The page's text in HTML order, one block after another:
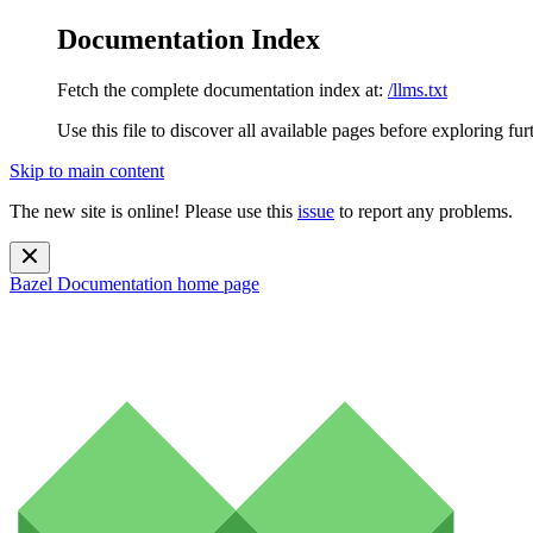
Documentation Index
Fetch the complete documentation index at: /llms.txt
Use this file to discover all available pages before exploring
Skip to main content
The new site is online! Please use this issue to report any problems.
Bazel Documentation home page